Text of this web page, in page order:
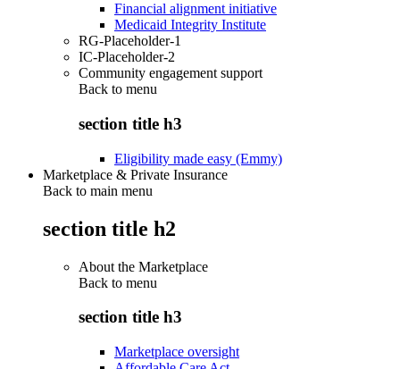
Financial alignment initiative
Medicaid Integrity Institute
RG-Placeholder-1
IC-Placeholder-2
Community engagement support
Back to menu
section title h3
Eligibility made easy (Emmy)
Marketplace & Private Insurance
Back to main menu
section title h2
About the Marketplace
Back to menu
section title h3
Marketplace oversight